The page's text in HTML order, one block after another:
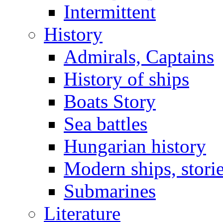
Intermittent
History
Admirals, Captains
History of ships
Boats Story
Sea battles
Hungarian history
Modern ships,
Submarines
Literature